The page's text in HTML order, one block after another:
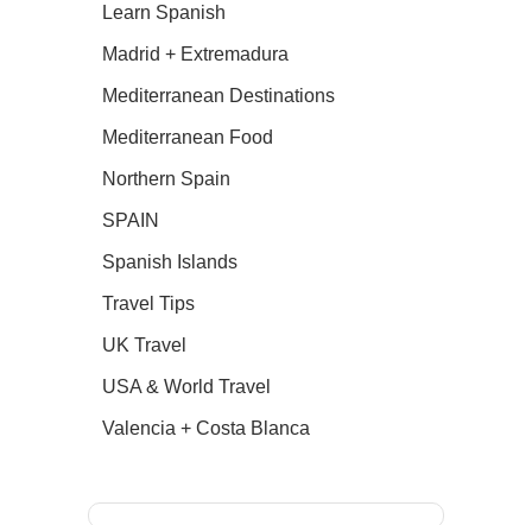
Learn Spanish
Madrid + Extremadura
Mediterranean Destinations
Mediterranean Food
Northern Spain
SPAIN
Spanish Islands
Travel Tips
UK Travel
USA & World Travel
Valencia + Costa Blanca